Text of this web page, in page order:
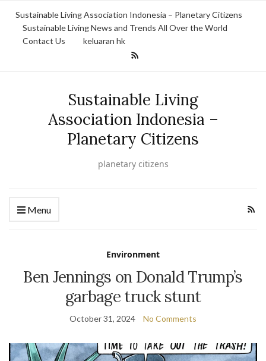
Sustainable Living Association Indonesia – Planetary Citizens
Sustainable Living News and Trends All Over the World
Contact Us
keluaran hk
Sustainable Living
Association Indonesia –
Planetary Citizens
planetary citizens
Menu
Environment
Ben Jennings on Donald Trump’s
garbage truck stunt
October 31, 2024 No Comments